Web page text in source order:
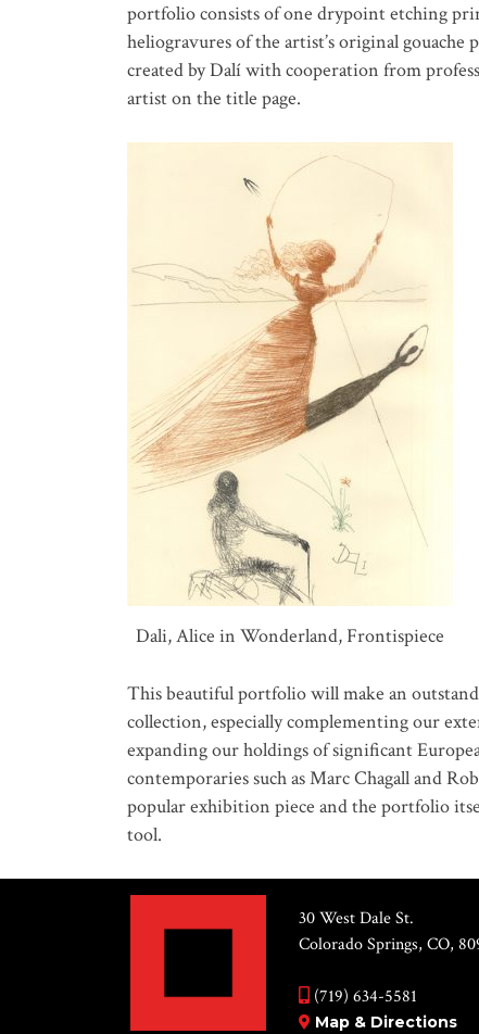
portfolio consists of one drypoint etching
heliogravures of the artist’s original
created by Dalí with cooperation from
artist on the title page.
Dali, Alice in Wonderland, Frontispiece
This beautiful portfolio will make an
collection, especially complementing our
expanding our holdings of significant
contemporaries such as Marc Chagall and
popular exhibition piece and the portfolio
tool.
30 West Dale St.
Colorado Springs, CO,
(719) 634-5581
Map & Directions